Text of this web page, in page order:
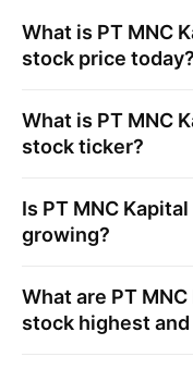
What is PT MNC
stock price today?
What is PT MNC
stock ticker?
Is PT MNC
growing?
What are PT
stock highest